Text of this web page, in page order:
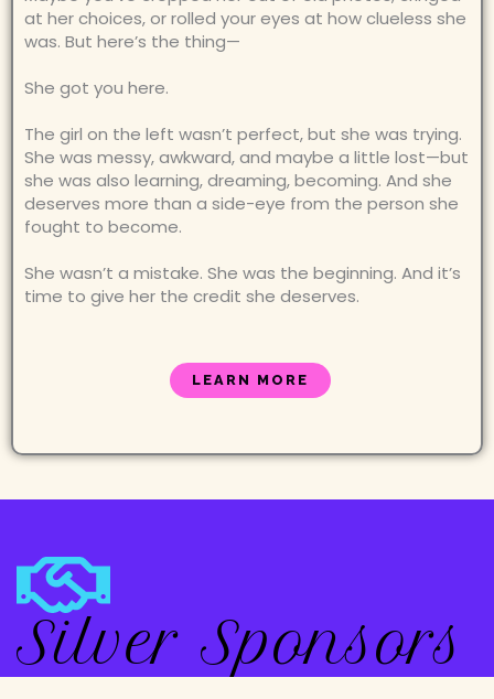
at her choices, or rolled your eyes at how clueless she
was. But here’s the thing—
She got you here.
The girl on the left wasn’t perfect, but she was trying.
She was messy, awkward, and maybe a little lost—but
she was also learning, dreaming, becoming. And she
deserves more than a side-eye from the person she
fought to become.
She wasn’t a mistake. She was the beginning. And it’s
time to give her the credit she deserves.
LEARN MORE
Silver Sponsors